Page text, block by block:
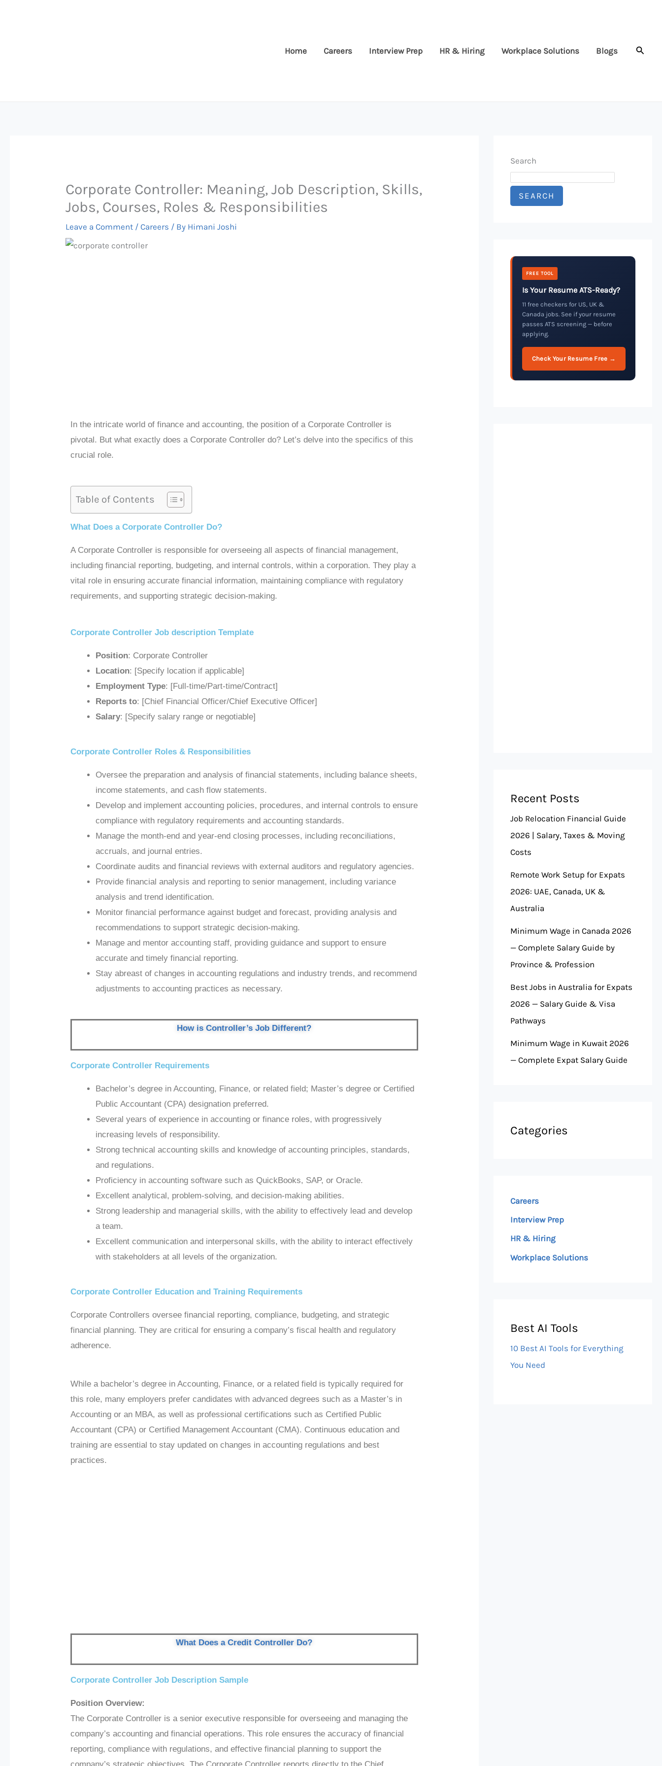
Home
Careers Interview Prep HR & Hiring Workplace Solutions Blogs
Corporate Controller: Meaning, Job Description, Skills,
Jobs, Courses, Roles & Responsibilities
Leave a Comment /Careers / By Himani Joshi
In the intricate world of finance and accounting, the position of a Corporate Controller is
pivotal. But what exactly does a Corporate Controller do? Let’s delve into the specifics of this
crucial role.
Table of Contents
What Does a Corporate Controller Do?
A Corporate Controller is responsible for overseeing all aspects of financial management,
including financial reporting, budgeting, and internal controls, within a corporation. They play a
vital role in ensuring accurate financial information, maintaining compliance with regulatory
requirements, and supporting strategic decision-making.
Corporate Controller Job description Template
Position: Corporate Controller
Location: [Specify location if applicable]
Employment Type: [Full-time/Part-time/Contract]
Reports to: [Chief Financial Officer/Chief Executive Officer]
Salary: [Specify salary range or negotiable]
Corporate Controller Roles & Responsibilities
Oversee the preparation and analysis of financial statements, including balance sheets,
income statements, and cash flow statements.
Develop and implement accounting policies, procedures, and internal controls to ensure
compliance with regulatory requirements and accounting standards.
Manage the month-end and year-end closing processes, including reconciliations,
accruals, and journal entries.
Coordinate audits and financial reviews with external auditors and regulatory agencies.
Provide financial analysis and reporting to senior management, including variance
analysis and trend identification.
Monitor financial performance against budget and forecast, providing analysis and
recommendations to support strategic decision-making.
Manage and mentor accounting staff, providing guidance and support to ensure
accurate and timely financial reporting.
Stay abreast of changes in accounting regulations and industry trends, and recommend
adjustments to accounting practices as necessary.
How is Controller’s Job Different?
Corporate Controller Requirements
Bachelor’s degree in Accounting, Finance, or related field; Master’s degree or Certified
Public Accountant (CPA) designation preferred.
Several years of experience in accounting or finance roles, with progressively
increasing levels of responsibility.
Strong technical accounting skills and knowledge of accounting principles, standards,
and regulations.
Proficiency in accounting software such as QuickBooks, SAP, or Oracle.
Excellent analytical, problem-solving, and decision-making abilities.
Strong leadership and managerial skills, with the ability to effectively lead and develop
a team.
Excellent communication and interpersonal skills, with the ability to interact effectively
with stakeholders at all levels of the organization.
Corporate Controller Education and Training Requirements
Corporate Controllers oversee financial reporting, compliance, budgeting, and strategic
financial planning. They are critical for ensuring a company’s fiscal health and regulatory
adherence.
While a bachelor’s degree in Accounting, Finance, or a related field is typically required for
this role, many employers prefer candidates with advanced degrees such as a Master’s in
Accounting or an MBA, as well as professional certifications such as Certified Public
Accountant (CPA) or Certified Management Accountant (CMA). Continuous education and
training are essential to stay updated on changes in accounting regulations and best
practices.
What Does a Credit Controller Do?
Corporate Controller Job Description Sample
Position Overview:
The Corporate Controller is a senior executive responsible for overseeing and managing the
company’s accounting and financial operations. This role ensures the accuracy of financial
reporting, compliance with regulations, and effective financial planning to support the
Search
SEARCH
FREE TOOL
Is Your Resume ATS-Ready?
11 free checkers for US, UK &
Canada jobs. See if your resume
passes ATS screening — before
applying.
Check Your Resume Free →
Recent Posts
Job Relocation Financial Guide
2026 | Salary, Taxes & Moving
Costs
Remote Work Setup for Expats
2026: UAE, Canada, UK &
Australia
Minimum Wage in Canada 2026
— Complete Salary Guide by
Province & Profession
Best Jobs in Australia for Expats
2026 — Salary Guide & Visa
Pathways
Minimum Wage in Kuwait 2026
— Complete Expat Salary Guide
Categories
Careers
Interview Prep
HR & Hiring
Workplace Solutions
Best AI Tools
10 Best AI Tools for Everything
You Need